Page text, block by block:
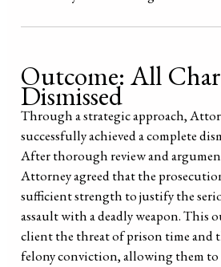
Outcome: All
Dismissed
Through a strategic approach,
successfully achieved a complete
After thorough review and
Attorney agreed that the
sufficient strength to justify the
assault with a deadly weapon. This
client the threat of prison time and
felony conviction, allowing them to